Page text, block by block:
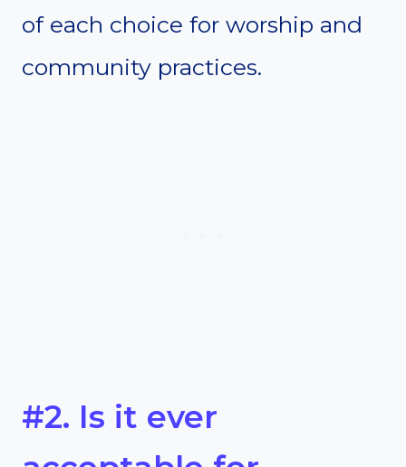
of each choice for worship and
community practices.
#2. Is it ever